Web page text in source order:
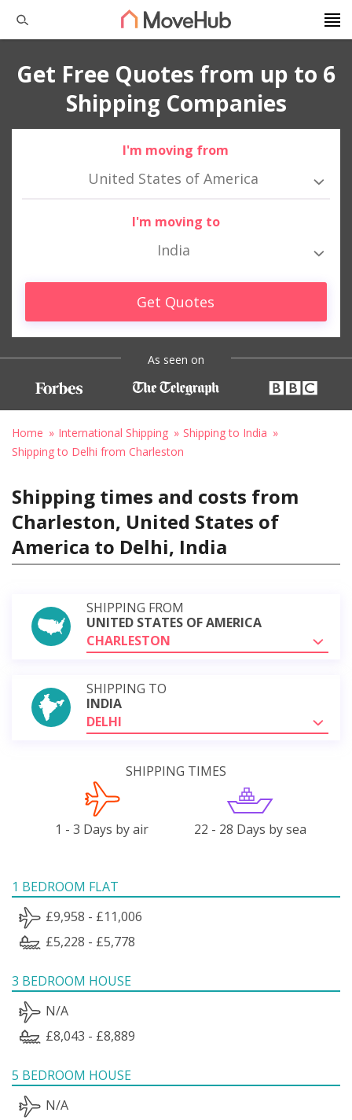
Get Free Quotes from up to 6
Shipping Companies
I'm moving from
United States of America
I'm moving to
India
Get Quotes
As seen on
Home International Shipping
Shipping to India
Shipping to Delhi from Charleston
Shipping times and costs from
Charleston, United States of
America to Delhi, India
SHIPPING FROM
UNITED STATES OF AMERICA
CHARLESTON
SHIPPING TO
INDIA
DELHI
SHIPPING TIMES
1 - 3 Days by air 22 - 28 Days by sea
1 BEDROOM FLAT
£9,958 - £11,006
£5,228 - £5,778
3 BEDROOM HOUSE
N/A
£8,043 - £8,889
5 BEDROOM HOUSE
N/A